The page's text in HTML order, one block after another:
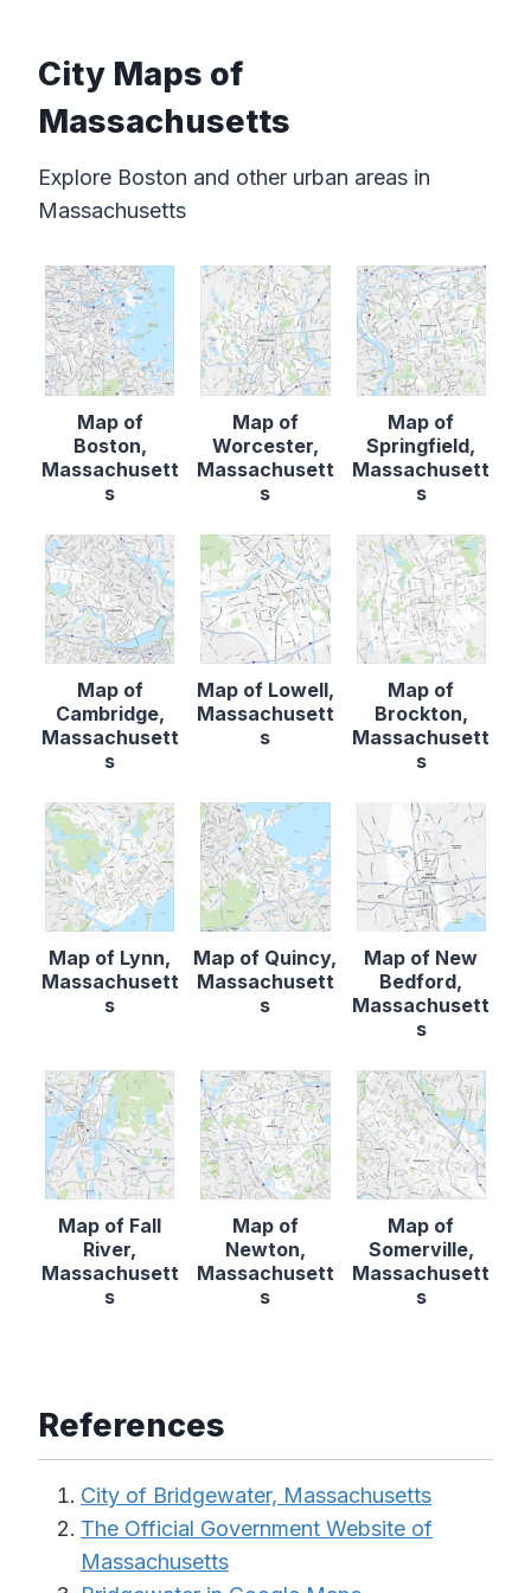
City Maps of
Massachusetts
Explore Boston and other urban areas in
Massachusetts
Map of
Boston,
Massachusett
s
Map of
Worcester,
Massachusett
s
Map of
Springfield,
Massachusett
s
Map of
Cambridge,
Massachusett
s
Map of Lowell,
Massachusett
s
Map of
Brockton,
Massachusett
s
Map of Lynn,
Massachusett
s
Map of Quincy,
Massachusett
s
Map of New
Bedford,
Massachusett
s
Map of Fall
River,
Massachusett
s
Map of
Newton,
Massachusett
s
Map of
Somerville,
Massachusett
s
References
City of Bridgewater, Massachusetts
The Official Government Website of
Massachusetts